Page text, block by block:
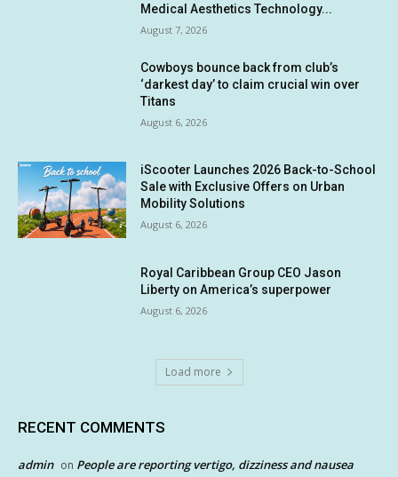
Medical Aesthetics Technology...
August 7, 2026
Cowboys bounce back from club’s
‘darkest day’ to claim crucial win over
Titans
August 6, 2026
iScooter Launches 2026 Back-to-School
Sale with Exclusive Offers on Urban
Mobility Solutions
August 6, 2026
Royal Caribbean Group CEO Jason
Liberty on America’s superpower
August 6, 2026
Load more
RECENT COMMENTS
admin on People are reporting vertigo, dizziness and nausea